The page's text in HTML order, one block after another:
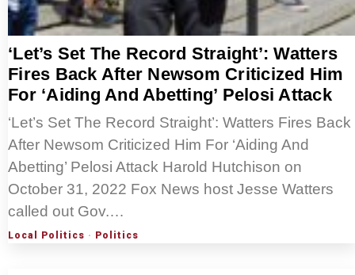
‘Let’s Set The Record Straight’: Watters
Fires Back After Newsom Criticized Him
For ‘Aiding And Abetting’ Pelosi Attack
‘Let’s Set The Record Straight’: Watters Fires Back
After Newsom Criticized Him For ‘Aiding And
Abetting’ Pelosi Attack Harold Hutchison on
October 31, 2022 Fox News host Jesse Watters
called out Gov.…
Local Politics · Politics